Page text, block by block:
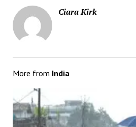
Ciara Kirk
More from India